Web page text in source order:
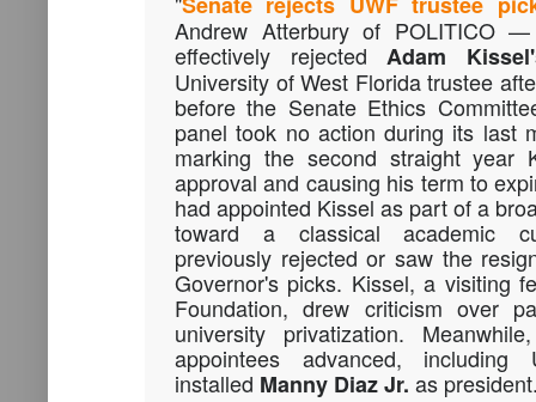
Andrew Atterbury of POLITICO
effectively rejectedAdam
University of West Florida trustee
before the Senate Ethics
panel took no action during its last
marking the second straight year
approval and causing his term to
had appointed Kissel as part of a
toward a classical academic
previously rejected or saw the
Governor's picks. Kissel, a visiting
Foundation, drew criticism over
university privatization.
appointees advanced, including
installed Manny Diaz Jr. as